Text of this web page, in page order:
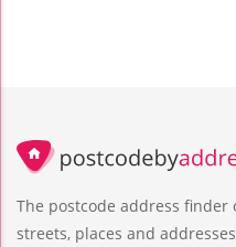
The postcode address finder
streets, places and